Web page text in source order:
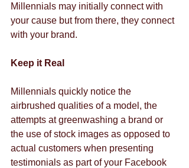
Millennials may initially connect with
your cause but from there, they connect
with your brand.
Keep it Real
Millennials quickly notice the
airbrushed qualities of a model, the
attempts at greenwashing a brand or
the use of stock images as opposed to
actual customers when presenting
testimonials as part of your Facebook